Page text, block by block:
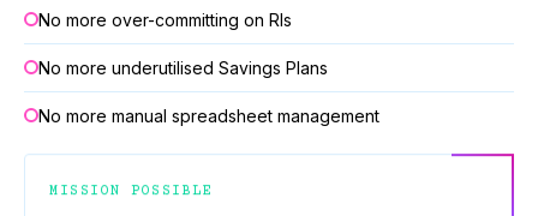
No more over-committing on RIs
No more underutilised Savings Plans
No more manual spreadsheet management
MISSION POSSIBLE